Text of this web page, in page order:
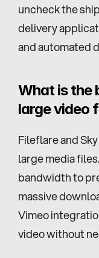
uncheck the
delivery
and automated
What is the
large video
Fileflare and
large media
bandwidth to
massive
Vimeo
video without